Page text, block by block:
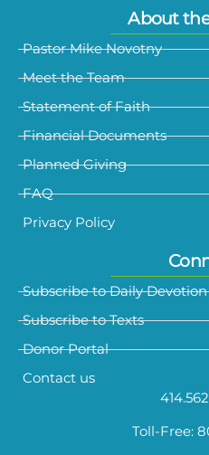
About
Pastor Mike Novotny
Meet the Team
Statement of Faith
Financial Documents
Planned Giving
FAQ
Privacy Policy
Subscribe to Daily
Subscribe to Texts
Donor Portal
Contact us
Toll-Free: